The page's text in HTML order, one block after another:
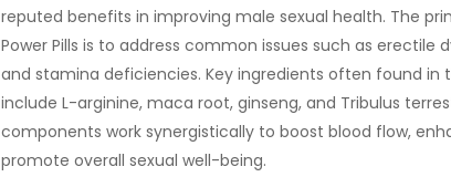
reputed benefits in improving male sexual health. The
Power Pills is to address common issues such as erectile
and stamina deficiencies. Key ingredients often found in
include L-arginine, maca root, ginseng, and Tribulus
components work synergistically to boost blood flow,
promote overall sexual well-being.